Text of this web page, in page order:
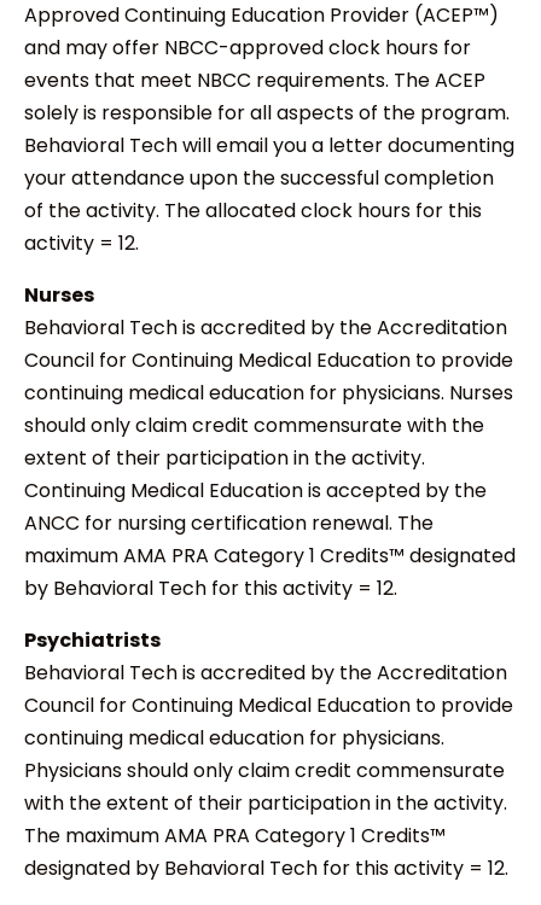
Approved Continuing Education Provider (ACEP™)
and may offer NBCC-approved clock hours for
events that meet NBCC requirements. The ACEP
solely is responsible for all aspects of the program.
Behavioral Tech will email you a letter documenting
your attendance upon the successful completion
of the activity. The allocated clock hours for this
activity = 12.
Nurses
Behavioral Tech is accredited by the Accreditation
Council for Continuing Medical Education to provide
continuing medical education for physicians. Nurses
should only claim credit commensurate with the
extent of their participation in the activity.
Continuing Medical Education is accepted by the
ANCC for nursing certification renewal. The
maximum AMA PRA Category 1 Credits™ designated
by Behavioral Tech for this activity = 12.
Psychiatrists
Behavioral Tech is accredited by the Accreditation
Council for Continuing Medical Education to provide
continuing medical education for physicians.
Physicians should only claim credit commensurate
with the extent of their participation in the activity.
The maximum AMA PRA Category 1 Credits™
designated by Behavioral Tech for this activity = 12.